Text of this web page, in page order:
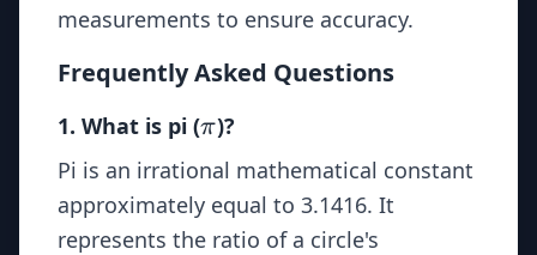
measurements to ensure accuracy.
Frequently Asked Questions
1. What is pi (\pi
π)?
Pi is an irrational mathematical constant
approximately equal to 3.1416. It
represents the ratio of a circle's